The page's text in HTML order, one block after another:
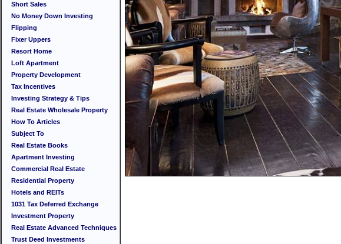
Short Sales
No Money Down Investing
Flipping
Fixer Uppers
Resort Home
Loft Apartment
Property Development
Tax Incentives
Investing Strategy & Tips
Real Estate Wholesale Property
How To Articles
Subject To
Real Estate Books
Apartment Investing
Commercial Real Estate
Residential Property
Hotels and REITs
1031 Tax Deferred Exchange
Investment Property
Real Estate Advanced Techniques
Trust Deed Investments